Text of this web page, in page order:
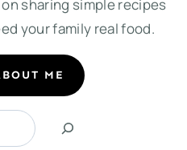
sharing simple recipes
your family real food.
ME